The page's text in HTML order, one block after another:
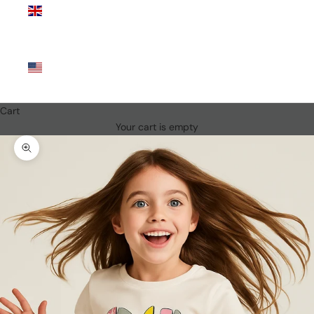
Cart
Your cart is empty
Zoom picture